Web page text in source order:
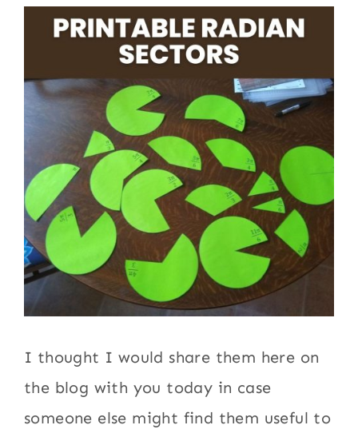
I thought I would share them here on
the blog with you today in case
someone else might find them useful to